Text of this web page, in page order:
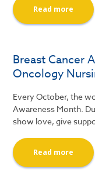
Read more
Breast Cancer
Oncology
Every October, the
Awareness Month.
show love, give
Read more